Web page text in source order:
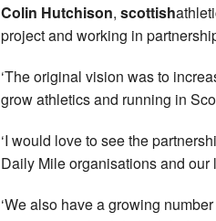
Colin Hutchison, scottish
project and working in
‘The original vision was to
grow athletics and running in
‘I would love to see the
Daily Mile organisations and
‘We also have a growing